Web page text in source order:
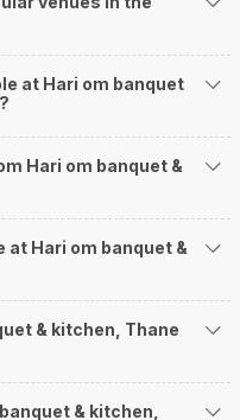
Hari om banquet &
Hari om banquet &
& kitchen, Thane
& kitchen,